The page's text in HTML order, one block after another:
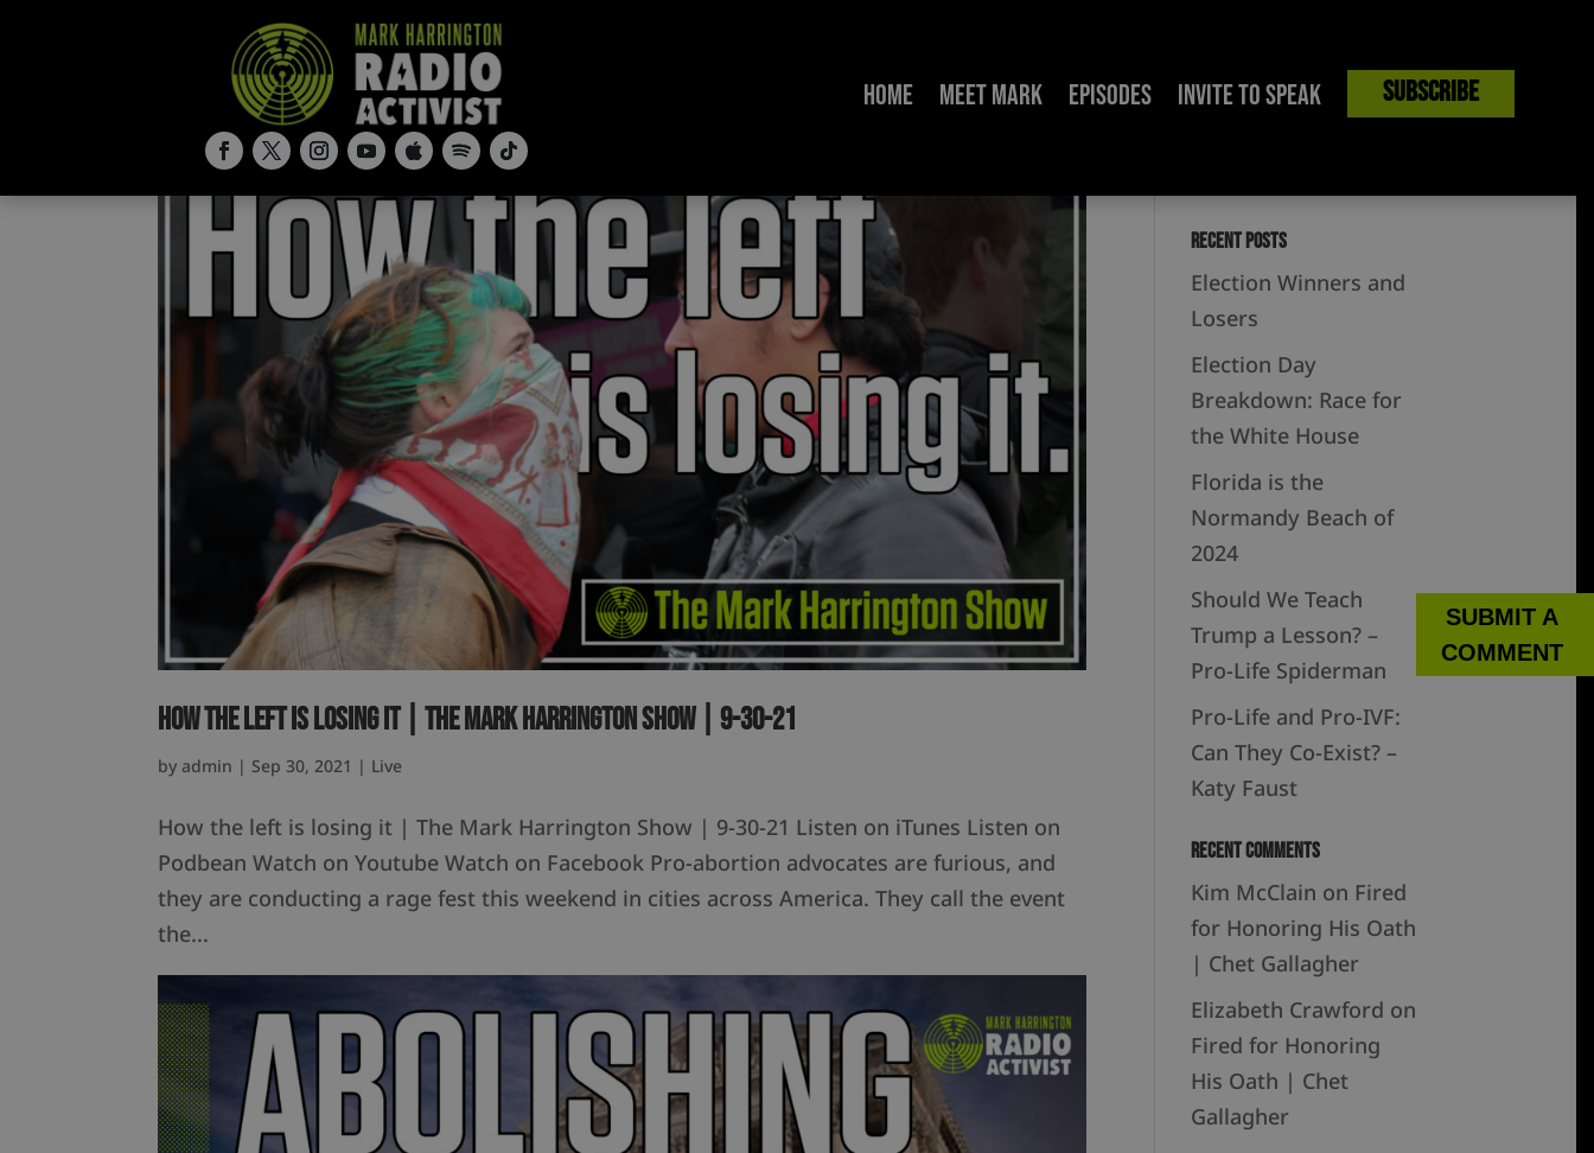
Home Meet Mark Episodes Invite to Speak Subscribe
How the left is losing it | The Mark Harrington Show | 9-30-21
by admin | Sep 30, 2021 | Live
How the left is losing it | The Mark Harrington Show | 9-30-21 Listen on iTunes Listen on
Podbean Watch on Youtube Watch on Facebook Pro-abortion advocates are furious, and
they are conducting a rage fest this weekend in cities across America. They call the event
the...
Recent Posts
Election Winners and
Losers
Election Day
Breakdown: Race for
the White House
Florida is the
Normandy Beach of
2024
Should We Teach
Trump a Lesson? –
Pro-Life Spiderman
Pro-Life and Pro-IVF:
Can They Co-Exist? –
Katy Faust
Recent Comments
Kim McClain on Fired
for Honoring His Oath
| Chet Gallagher
Elizabeth Crawford on
Fired for Honoring
His Oath | Chet
Gallagher
SUBMIT A
COMMENT